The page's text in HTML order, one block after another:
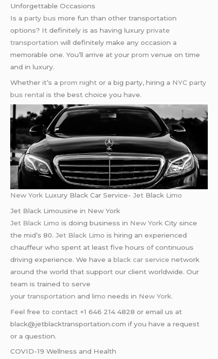
Unforgettable Occasions
Is aparty bus more fun than other transportation
options? It definitely is as having luxuryprivate
transportation will definitely make any occasion a
memorable one. You’ll arrive at yourprom venue on time
and in luxury.
Whether it’s aprom night or a big party, hiring a NYC party
bus rental is the best choice you have.
New York Luxury Black Car Service-Jet Black Limo
Jet Black Limousine in New York
Jet Black Limo is doing business in New York City since
the mid’s 80.Jet Black Limo is hiring an experienced
chauffeur who spent at least five hours of continuous
driving experience. We have ablack car service network
around the world that support our client worldwide. Our
team is trained to serve
yourtransportation andlimo needs in New York.
Feel free to contact +1 646 214 4828 or email us at
black@jetblacktransportation.com if you have a request
or a question.
COVID-19 Wellness and Health